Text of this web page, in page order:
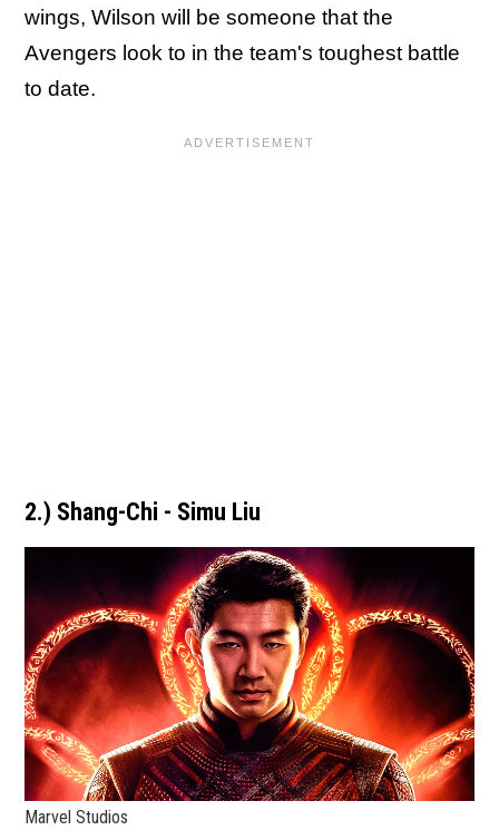
wings, Wilson will be someone that the
Avengers look to in the team's toughest battle
to date.
2.) Shang-Chi - Simu Liu
Marvel Studios